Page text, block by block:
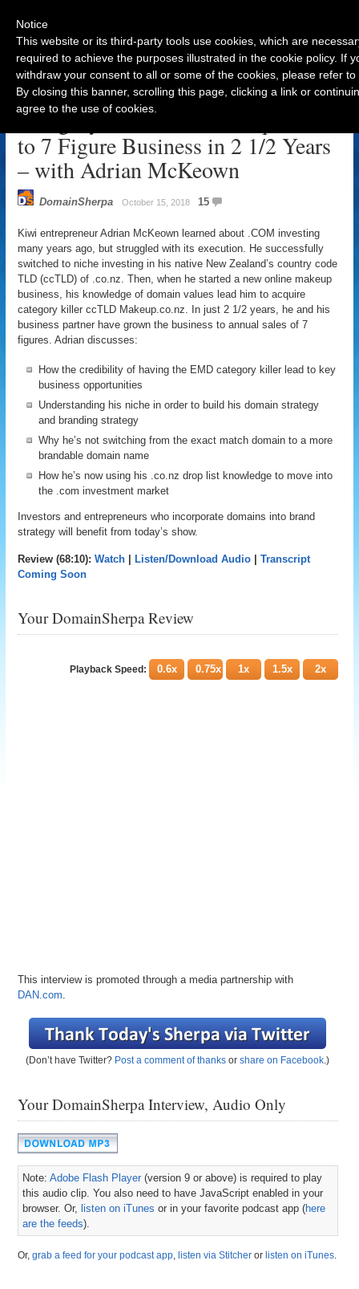
Category Killer ccTLD Acquisition
to 7 Figure Business in 2 1/2 Years
– with Adrian McKeown
DomainSherpa October 15, 2018 15
Kiwi entrepreneur Adrian McKeown learned about .COM investing
many years ago, but struggled with its execution. He successfully
switched to niche investing in his native New Zealand’s country code
TLD (ccTLD) of .co.nz. Then, when he started a new online makeup
business, his knowledge of domain values lead him to acquire
category killer ccTLD Makeup.co.nz. In just 2 1/2 years, he and his
business partner have grown the business to annual sales of 7
figures. Adrian discusses:
How the credibility of having the EMD category killer lead to key
business opportunities
Understanding his niche in order to build his domain strategy
and branding strategy
Why he’s not switching from the exact match domain to a more
brandable domain name
How he’s now using his .co.nz drop list knowledge to move into
the .com investment market
Investors and entrepreneurs who incorporate domains into brand
strategy will benefit from today’s show.
Review (68:10):Watch Listen/Download Audio |Transcript
Coming Soon
Your DomainSherpa Review
Playback Speed: 0.6x 0.75x 1x 1.5x 2x
This interview is promoted through a media partnership with
DAN.com.
(Don’t have Twitter? Post a comment of thanks orshare on Facebook.)
Your DomainSherpa Interview, Audio Only
Note:Adobe Flash Player (version 9 or above) is required to play
this audio clip. You also need to have JavaScript enabled in your
browser. Or, listen on iTunes or in your favorite podcast app (here
are the feeds).
Or,grab a feed for your podcast app, listen via Stitcher or listen on iTunes.
Notice
This website or its third-party tools use cookies, which are
required to achieve the purposes illustrated in the cookie policy. If
withdraw your consent to all or some of the cookies, please refer
By closing this banner, scrolling this page, clicking a link or
agree to the use of cookies.